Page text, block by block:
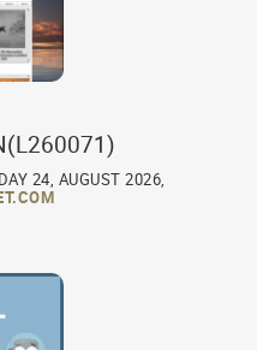
24, AUGUST 2026,